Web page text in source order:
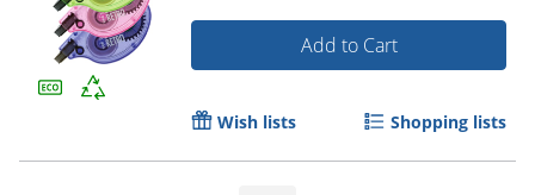
Add to Cart
Wish lists Shopping lists